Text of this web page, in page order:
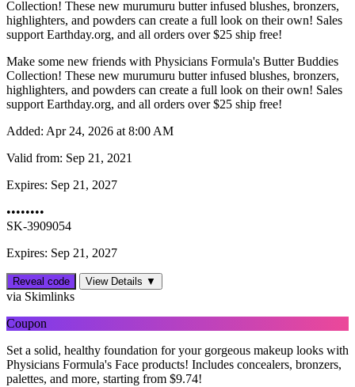
Collection! These new murumuru butter infused blushes, bronzers,
highlighters, and powders can create a full look on their own! Sales
support Earthday.org, and all orders over $25 ship free!
Make some new friends with Physicians Formula's Butter Buddies
Collection! These new murumuru butter infused blushes, bronzers,
highlighters, and powders can create a full look on their own! Sales
support Earthday.org, and all orders over $25 ship free!
Added: Apr 24, 2026 at 8:00 AM
Valid from: Sep 21, 2021
Expires: Sep 21, 2027
••••••••
SK-3909054
Expires: Sep 21, 2027
Reveal code View Details ▼
via Skimlinks
Coupon
Set a solid, healthy foundation for your gorgeous makeup looks with
Physicians Formula's Face products! Includes concealers, bronzers,
palettes, and more, starting from $9.74!